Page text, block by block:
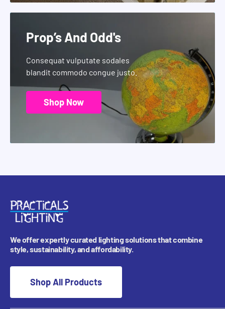
Prop’s And Odd's
Consequat vulputate sodales
blandit commodo congue justo.
Shop Now
We offer expertly curated lighting solutions that combine
style, sustainability, and affordability.
Shop All Products